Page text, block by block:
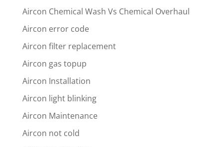
Aircon Chemical Wash Vs Chemical Overhaul
Aircon error code
Aircon filter replacement
Aircon gas topup
Aircon Installation
Aircon light blinking
Aircon Maintenance
Aircon not cold